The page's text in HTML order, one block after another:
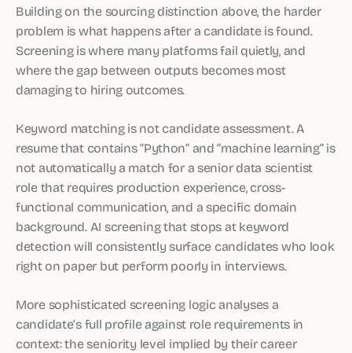
Building on the sourcing distinction above, the harder
problem is what happens after a candidate is found.
Screening is where many platforms fail quietly, and
where the gap between outputs becomes most
damaging to hiring outcomes.
Keyword matching is not candidate assessment. A
resume that contains “Python” and “machine learning” is
not automatically a match for a senior data scientist
role that requires production experience, cross-
functional communication, and a specific domain
background. AI screening that stops at keyword
detection will consistently surface candidates who look
right on paper but perform poorly in interviews.
More sophisticated screening logic analyses a
candidate’s full profile against role requirements in
context: the seniority level implied by their career